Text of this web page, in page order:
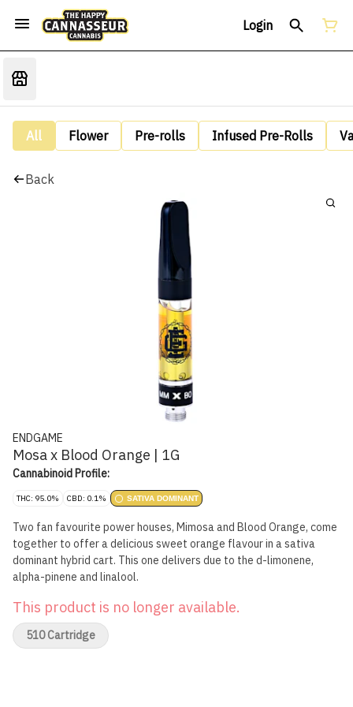
Login
All Flower Pre-rolls Infused Pre-Rolls
Back
ENDGAME
Mosa x Blood Orange | 1G
Cannabinoid Profile:
THC: 95.0% CBD: 0.1% SATIVA DOMINANT
Two fan favourite power houses, Mimosa and Blood Orange, come
together to offer a delicious sweet orange flavour in a sativa
dominant hybrid cart. This one delivers due to the d-limonene,
alpha-pinene and linalool.
This product is no longer available.
510 Cartridge